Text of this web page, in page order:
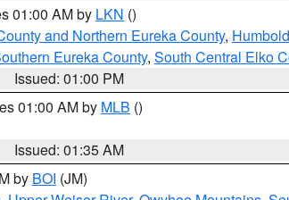
01:00 AM by LKN ()
and Northern Eureka County,
Eureka County, South Central Elko
Issued: 01:00 PM
01:00 AM by MLB ()
Issued: 01:35 AM
by BOI (JM)